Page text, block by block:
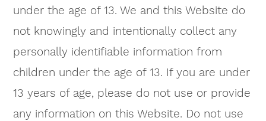
under the age of 13. We and this Website do
not knowingly and intentionally collect any
personally identifiable information from
children under the age of 13. If you are under
13 years of age, please do not use or provide
any information on this Website. Do not use